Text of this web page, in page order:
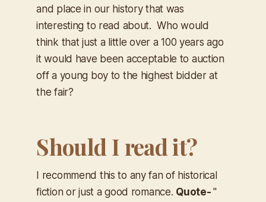
and place in our history that was
interesting to read about. Who would
think that just a little over a 100 years ago
it would have been acceptable to auction
off a young boy to the highest bidder at
the fair?
Should I read it?
I recommend this to any fan of historical
fiction or just a good romance. Quote- ​"